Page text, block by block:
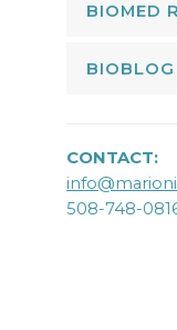
BIOMED
BIOBLOG
CONTACT:
508-748-